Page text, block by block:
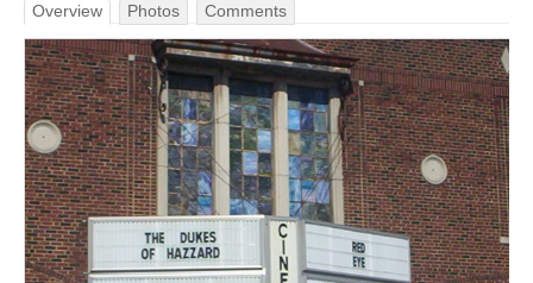
Overview Photos Comments